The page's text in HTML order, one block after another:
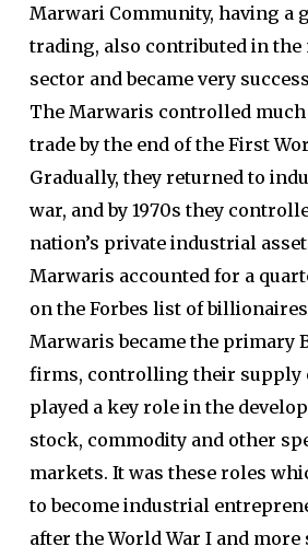
Marwari Community, having a
trading, also contributed in
sector and became very
The Marwaris controlled much
trade by the end of the First
Gradually, they returned to
war, and by 1970s they
nation’s private industrial
Marwaris accounted for a
on the Forbes list of
Marwaris became the primary
firms, controlling their supply
played a key role in the
stock, commodity and other
markets. It was these roles
to become industrial
after the World War I and more